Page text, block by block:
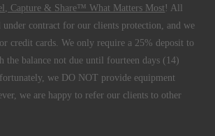
Capture & Share™ What Matters Most ! All
under contract for our clients protection, and we
credit cards. We only require a 25% deposit to
the balance not due until fourteen days (14)
we DO NOT provide equipment
we are happy to refer our clients to other